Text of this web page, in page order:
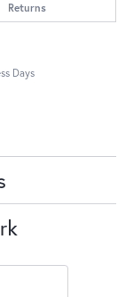
Returns
Days